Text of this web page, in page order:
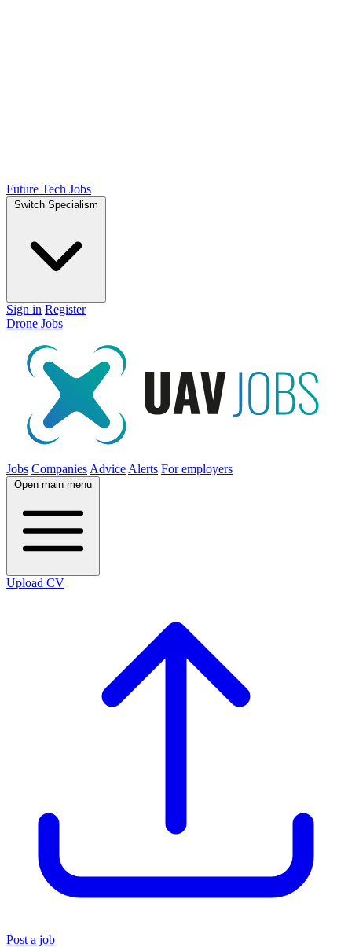
Future Tech Jobs
Switch Specialism
Sign in Register
Drone Jobs
Jobs Companies Advice Alerts For employers
Open main menu
Upload CV
Post a job